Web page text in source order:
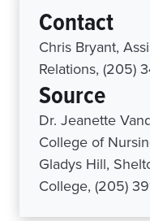
Contact
Chris Bryant,
Relations, (205)
Source
Dr. Jeanette
College of
Gladys Hill,
College, (205)